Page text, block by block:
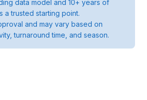
data model and 10+ years of
a trusted starting point.
and may vary based on
turnaround time, and season.